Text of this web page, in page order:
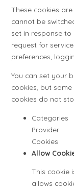
These cookies
cannot be
set in response
request for
preferences,
You can set your
cookies, but
cookies do not
Categories
Provider
Cookies
Allow
This cookie
allows